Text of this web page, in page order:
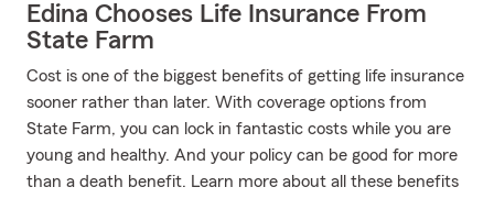
Edina Chooses Life Insurance From
State Farm
Cost is one of the biggest benefits of getting life insurance
sooner rather than later. With coverage options from
State Farm, you can lock in fantastic costs while you are
young and healthy. And your policy can be good for more
than a death benefit. Learn more about all these benefits